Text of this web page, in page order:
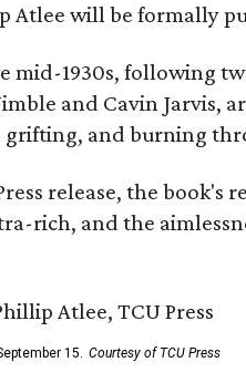
Atlee will be formally
mid-1930s, following
and Cavin Jarvis,
and burning
release, the
rich, and the
15. Courtesy of TCU Press